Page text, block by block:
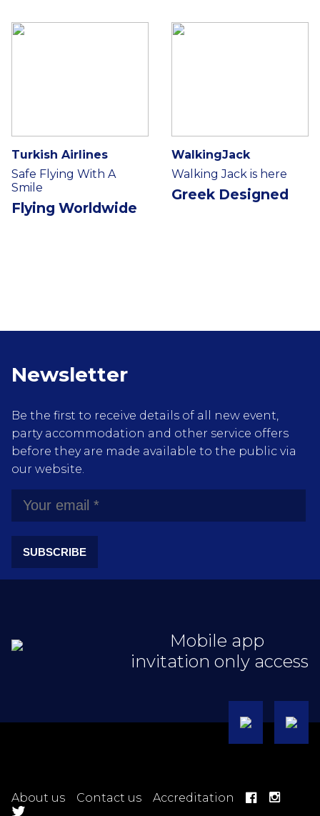
Turkish Airlines
Safe Flying With A
Smile
Flying Worldwide
WalkingJack
Walking Jack is here
Greek Designed
Newsletter
Be the first to receive details of all new event,
party accommodation and other service offers
before they are made available to the public via
our website.
SUBSCRIBE
Mobile app
invitation only access
About us Contact us Accreditation